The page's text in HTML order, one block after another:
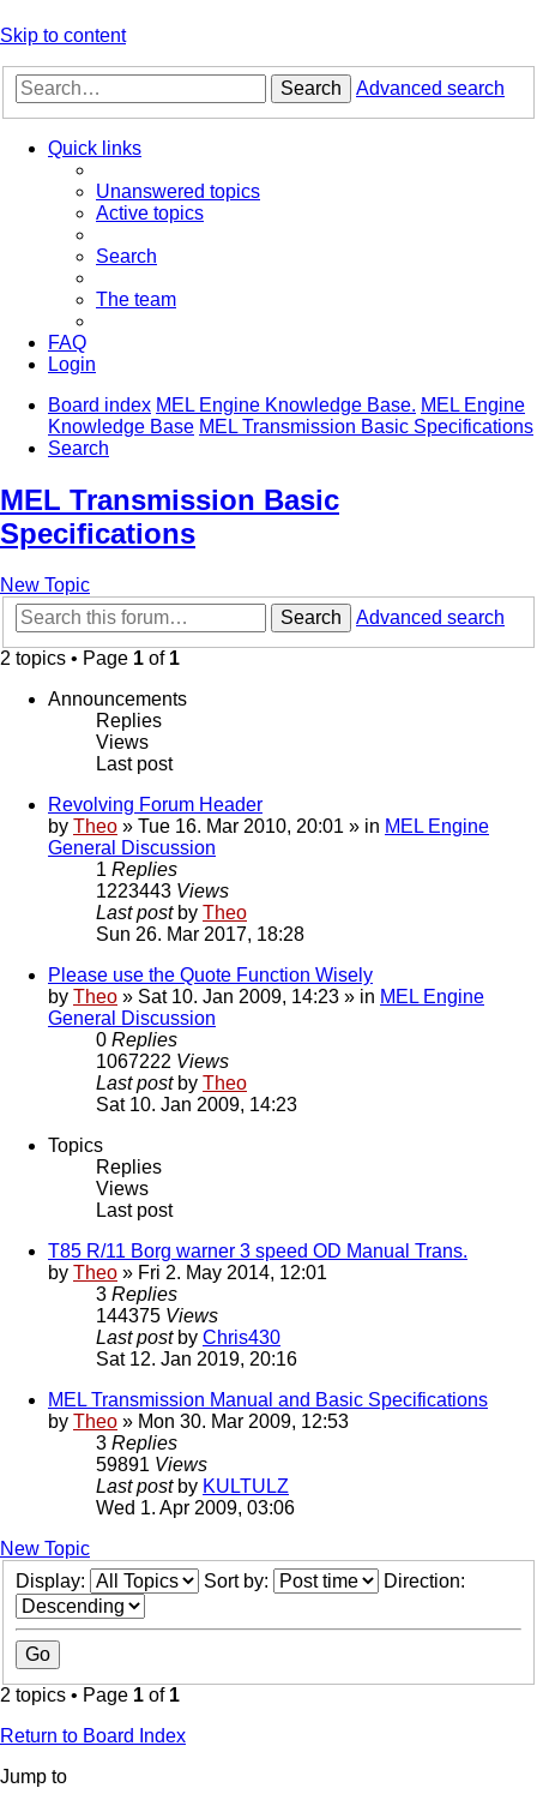
Skip to content
Search Advanced search
Quick links
Unanswered topics
Active topics
Search
The team
FAQ
Login
Board index MEL Engine Knowledge Base. MEL Engine
Knowledge Base MEL Transmission Basic Specifications
Search
MEL Transmission Basic
Specifications
New Topic
Search
Advanced search
2 topics • Page 1 of 1
Announcements
Replies
Views
Last post
Revolving Forum Header
by Theo » Tue 16. Mar 2010, 20:01 » in MEL Engine
General Discussion
1 Replies
1223443 Views
Last post by Theo
Sun 26. Mar 2017, 18:28
Please use the Quote Function Wisely
by Theo » Sat 10. Jan 2009, 14:23 » in MEL Engine
General Discussion
0 Replies
1067222 Views
Last post by Theo
Sat 10. Jan 2009, 14:23
Topics
Replies
Views
Last post
T85 R/11 Borg warner 3 speed OD Manual Trans.
by Theo » Fri 2. May 2014, 12:01
3 Replies
144375 Views
Last post by Chris430
Sat 12. Jan 2019, 20:16
MEL Transmission Manual and Basic Specifications
by Theo » Mon 30. Mar 2009, 12:53
3 Replies
59891 Views
Last post by KULTULZ
Wed 1. Apr 2009, 03:06
New Topic
Display:
Sort by: Direction:
2 topics • Page 1 of 1
Return to Board Index
Jump to